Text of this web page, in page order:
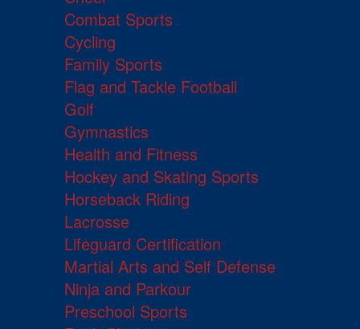
Combat Sports
Cycling
Family Sports
Flag and Tackle Football
Golf
Gymnastics
Health and Fitness
Hockey and Skating Sports
Horseback Riding
Lacrosse
Lifeguard Certification
Martial Arts and Self Defense
Ninja and Parkour
Preschool Sports